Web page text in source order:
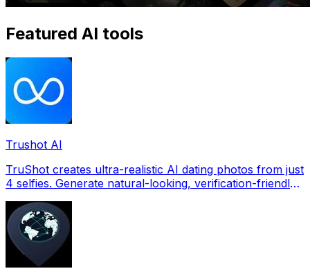
Featured AI tools
Trushot AI
TruShot creates ultra-realistic AI dating photos from just
4 selfies. Generate natural-looking, verification-friendly